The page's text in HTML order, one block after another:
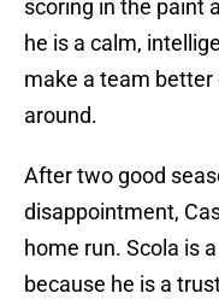
scoring in the paint
he is a calm,
make a team
around.
After two good
disappointment,
home run. Scola is
because he is a